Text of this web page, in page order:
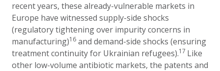
recent years, these already-vulnerable markets in
Europe have witnessed supply-side shocks
(regulatory tightening over impurity concerns in
manufacturing)16 and demand-side shocks (ensuring
treatment continuity for Ukrainian refugees).17 Like
other low-volume antibiotic markets, the patents and